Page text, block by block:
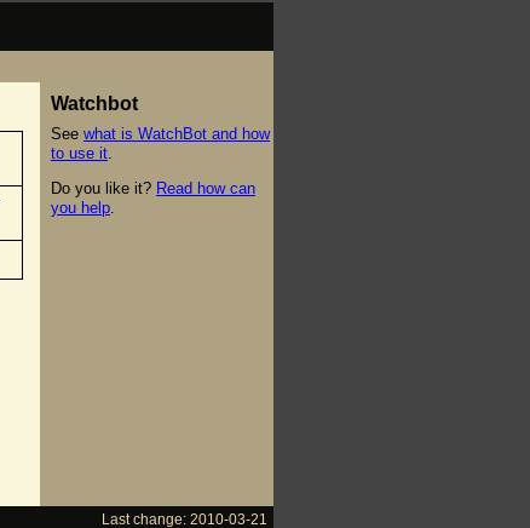
Watchbot
See what is WatchBot and how
to use it
Do you like it? Read how can
you help
Last change: 2010-03-21